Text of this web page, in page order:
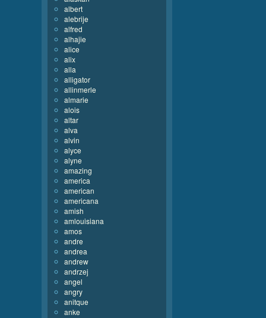
albert
alebrije
alfred
alhajie
alice
alix
alla
alligator
allinmerle
almarie
alois
altar
alva
alvin
alyce
alyne
amazing
america
american
americana
amish
amlouisiana
amos
andre
andrea
andrew
andrzej
angel
angry
anitque
anke